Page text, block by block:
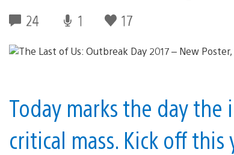
24 1 17
Today marks the day
critical mass. Kick off